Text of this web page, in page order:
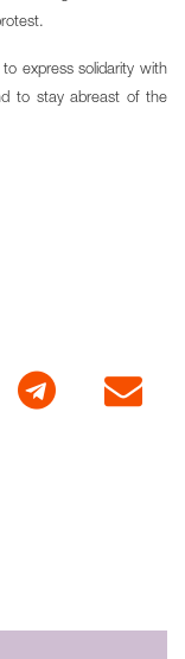
express solidarity with
to stay abreast of the
Telegram E-mail